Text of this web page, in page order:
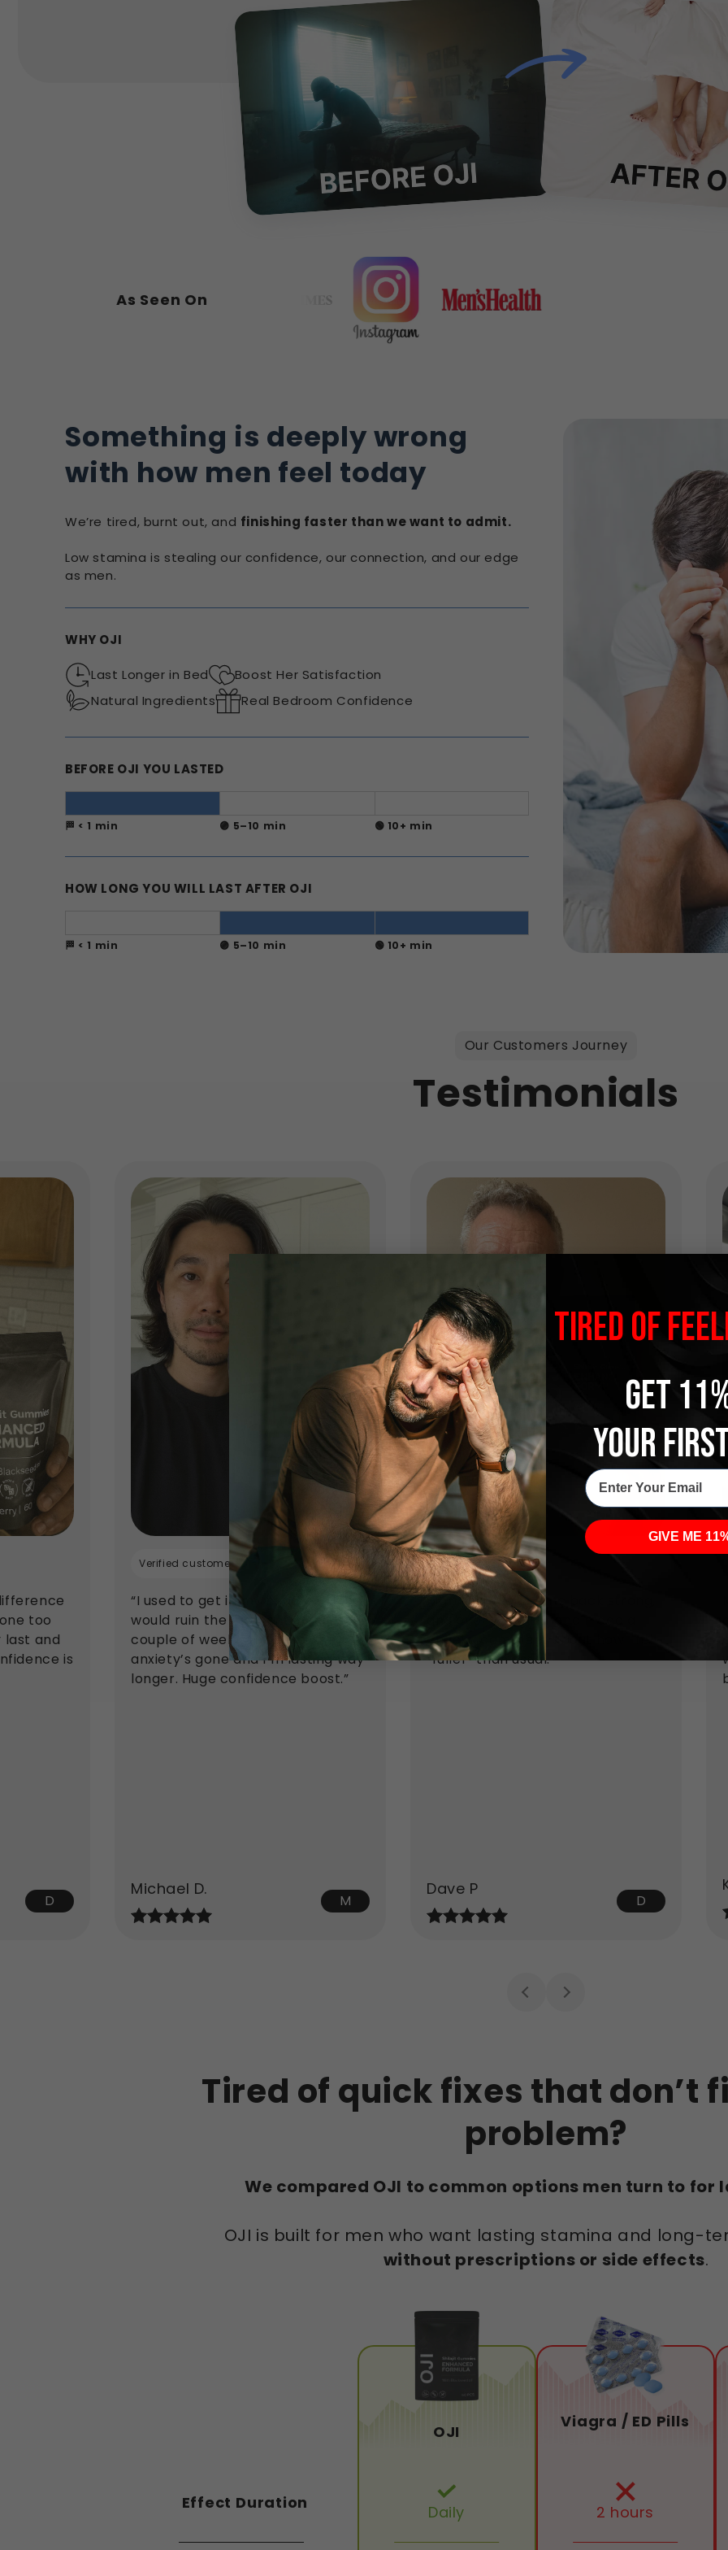
As Seen On
Something is deeply wrong
with how men feel today
We’re tired, burnt out, and finishing faster than we want to admit.
Low stamina is stealing our confidence, our connection, and our edge
as men.
WHY OJI
Last Longer in Bed
Boost Her Satisfaction
Natural Ingredients
Real Bedroom Confidence
BEFORE OJI YOU LASTED
🏁 < 1 min 🟣 5–10 min 🟢 10+ min
HOW LONG YOU WILL LAST AFTER OJI
🏁 < 1 min 🟣 5–10 min 🟢 10+ min
Our Customers Journey
Testimonials
too
last and
is
D
Verified customer
“I used to get in my head and it
would ruin the moment. After a
couple of weeks on these, the
anxiety’s gone and I’m lasting way
longer. Huge confidence boost.”
Michael D.
M
Verified customer
Morning wood came back strong,
and even my girlfriend made a
cheeky comment about how I felt
“fuller” than usual.
Dave P
D
Tired of quick fixes that don’t
problem?
We compared OJI to common options men turn to for
OJI is built for men who want lasting stamina and long-
without prescriptions or side effects.
OJI Viagra / ED Pills
Effect Duration Daily 2 hours
TIRED OF
GET
YOUR
Enter Your Email
GIVE ME